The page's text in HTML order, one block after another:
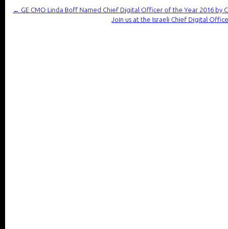
← GE CMO Linda Boff Named Chief Digital Officer of the Year 2016 by
Join us at the Israeli Chief Digital